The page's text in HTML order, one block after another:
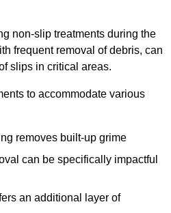
non-slip treatments during the
frequent removal of debris, can
slips in critical areas.
to accommodate various
removes built-up grime
can be specifically impactful
an additional layer of